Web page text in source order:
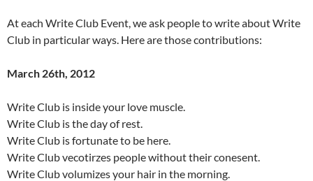
At each Write Club Event, we ask people to write about Write
Club in particular ways. Here are those contributions:
March 26th, 2012
Write Club is inside your love muscle.
Write Club is the day of rest.
Write Club is fortunate to be here.
Write Club vecotirzes people without their conesent.
Write Club volumizes your hair in the morning.